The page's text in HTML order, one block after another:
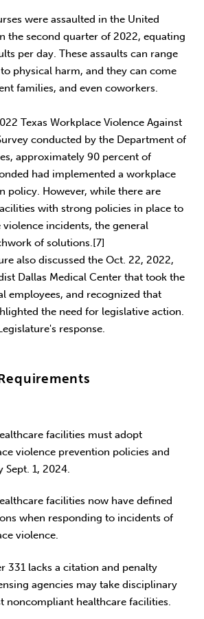
were assaulted in the United
the second quarter of 2022, equating
per day. These assaults can range
physical harm, and they can come
families, and even coworkers.
Texas Workplace Violence Against
conducted by the Department of
approximately 90 percent of
had implemented a workplace
policy. However, while there are
with strong policies in place to
incidents, the general
of solutions.[7]
also discussed the Oct. 22, 2022,
Dallas Medical Center that took the
employees, and recognized that
the need for legislative action.
response.
facilities must adopt
violence prevention policies and
Sept. 1, 2024.
facilities now have defined
when responding to incidents of
violence.
331 lacks a citation and penalty
agencies may take disciplinary
noncompliant healthcare facilities.